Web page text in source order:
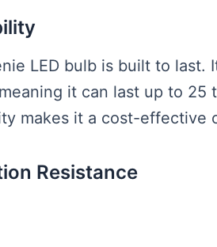
LED bulb is built to last.
it can last up to 25
makes it a cost-effective
Resistance